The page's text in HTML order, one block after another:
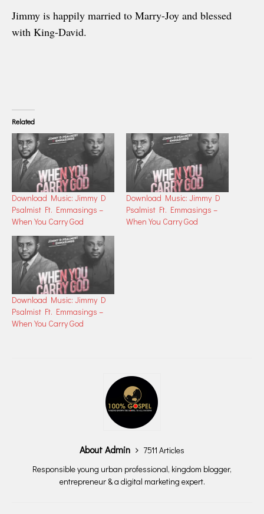
Jimmy is happily married to Marry-Joy and blessed
with King-David.
Related
Download Music: Jimmy D
Psalmist Ft. Emmasings –
When You Carry God
Download Music: Jimmy D
Psalmist Ft. Emmasings –
When You Carry God
Download Music: Jimmy D
Psalmist Ft. Emmasings –
When You Carry God
About Admin
7511 Articles
Responsible young urban professional, kingdom blogger,
entrepreneur & a digital marketing expert.